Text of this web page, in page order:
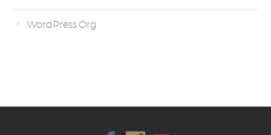
WordPress.org